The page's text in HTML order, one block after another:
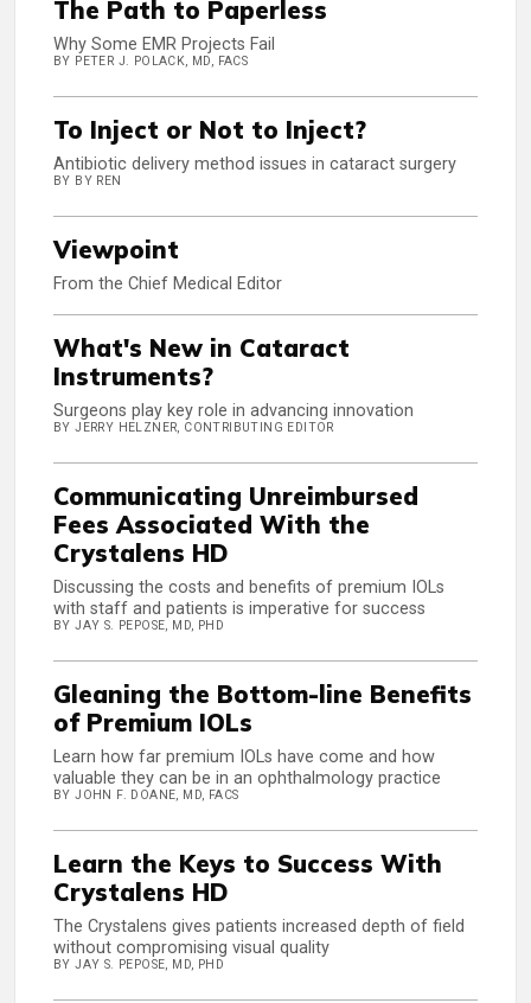
The Path to Paperless
Why Some EMR Projects Fail
BY PETER J. POLACK, MD, FACS
To Inject or Not to Inject?
Antibiotic delivery method issues in cataract surgery
BY BY REN
Viewpoint
From the Chief Medical Editor
What's New in Cataract
Instruments?
Surgeons play key role in advancing innovation
BY JERRY HELZNER, CONTRIBUTING EDITOR
Communicating Unreimbursed
Fees Associated With the
Crystalens HD
Discussing the costs and benefits of premium IOLs
with staff and patients is imperative for success
BY JAY S. PEPOSE, MD, PHD
Gleaning the Bottom-line Benefits
of Premium IOLs
Learn how far premium IOLs have come and how
valuable they can be in an ophthalmology practice
BY JOHN F. DOANE, MD, FACS
Learn the Keys to Success With
Crystalens HD
The Crystalens gives patients increased depth of field
without compromising visual quality
BY JAY S. PEPOSE, MD, PHD